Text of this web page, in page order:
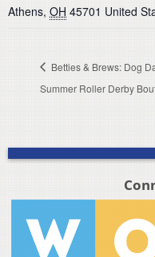
Athens, OH 45701 United
Betties & Brews: Dog
Summer Roller Derby